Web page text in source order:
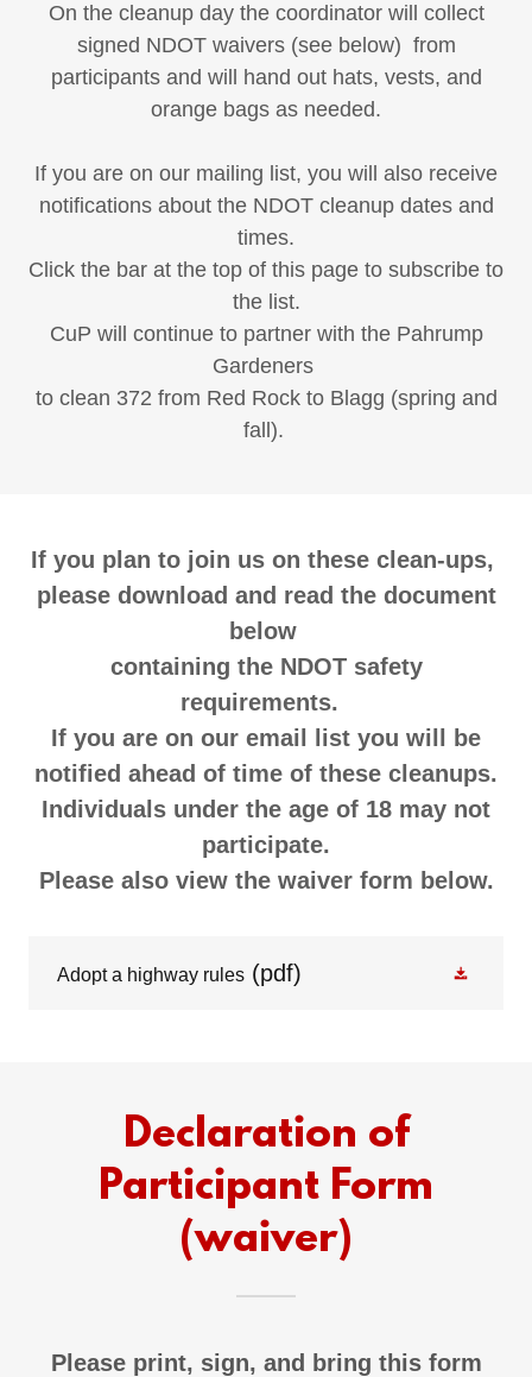
On the cleanup day the coordinator will collect
signed NDOT waivers (see below) from
participants and will hand out hats, vests, and
orange bags as needed.
If you are on our mailing list, you will also receive
notifications about the NDOT cleanup dates and
times.
Click the bar at the top of this page to subscribe to
the list.
CuP will continue to partner with the Pahrump
Gardeners
to clean 372 from Red Rock to Blagg (spring and
fall).
If you plan to join us on these clean-ups,
please download and read the document
below
containing the NDOT safety
requirements.
If you are on our email list you will be
notified ahead of time of these cleanups.
Individuals under the age of 18 may not
participate.
Please also view the waiver form below.
Adopt a highway rules (pdf)
Declaration of
Participant Form
(waiver)
Please print, sign, and bring this form